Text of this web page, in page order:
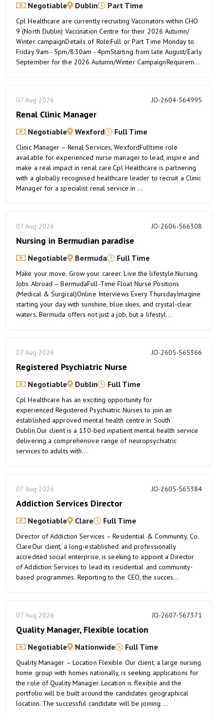
Negotiable Dublin Part Time
Cpl Healthcare are currently recruiting Vaccinators within CHO
9 (North Dublin) Vaccination Centre for their 2026 Autumn/
Winter campaignDetails of Role:Full or Part Time Monday to
Friday 9am - 5pm/8:30am - 4pmStarting from late August/Early
September for the 2026 Autumn/Winter CampaignRequirem...
07 Aug 2026 JO-2604-564995
Renal Clinic Manager
Negotiable Wexford Full Time
Clinic Manager – Renal Services, WexfordFulltime role
available for experienced nurse manager to lead, inspire and
make a real impact in renal care.Cpl Healthcare is partnering
with a globally recognised healthcare leader to recruit a Clinic
Manager for a specialist renal service in ...
07 Aug 2026 JO-2606-566308
Nursing in Bermudian paradise
Negotiable Bermuda Full Time
Make your move. Grow your career. Live the lifestyle.Nursing
Jobs Abroad – BermudaFull-Time Float Nurse Positions
(Medical & Surgical)Online Interviews Every ThursdayImagine
starting your day with sunshine, blue skies, and crystal-clear
waters. Bermuda offers not just a job, but a lifestyl...
07 Aug 2026 JO-2605-565366
Registered Psychiatric Nurse
Negotiable Dublin Full Time
Cpl Healthcare has an exciting opportunity for
experienced Registered Psychiatric Nurses to join an
established approved mental health centre in South
Dublin.Our client is a 130-bed inpatient mental health service
delivering a comprehensive range of neuropsychiatric
services to adults with...
07 Aug 2026 JO-2605-565384
Addiction Services Director
Negotiable Clare Full Time
Director of Addiction Services – Residential & Community, Co.
ClareOur client, a long-established and professionally
accredited social enterprise, is seeking to appoint a Director
of Addiction Services to lead its residential and community-
based programmes. Reporting to the CEO, the succes...
07 Aug 2026 JO-2607-567371
Quality Manager, Flexible location
Negotiable Nationwide Full Time
Quality Manager – Location Flexible Our client, a large nursing
home group with homes nationally, is seeking applications for
the role of Quality Manager. Location is flexible and the
portfolio will be built around the candidates geographical
location. The successful candidate will be joining ...